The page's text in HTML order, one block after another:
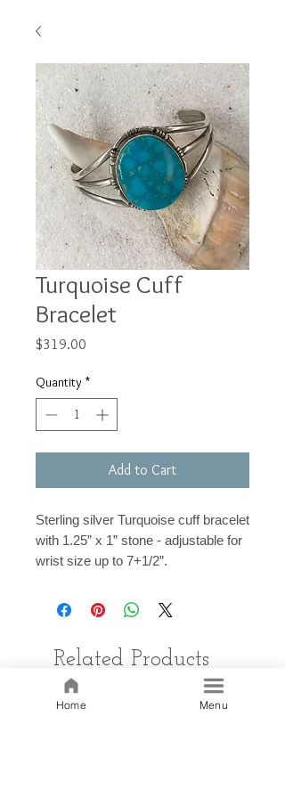
Turquoise Cuff
Bracelet
$319.00
Quantity *
Add to Cart
Sterling silver Turquoise cuff bracelet
with 1.25” x 1” stone - adjustable for
wrist size up to 7+1/2”.
Related Products
Home Menu